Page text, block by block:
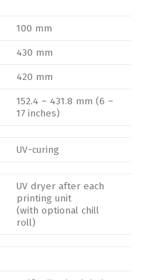
100 mm
430 mm
420 mm
152.4 – 431.8 mm (6 –
17 inches)
UV-curing
UV dryer after each
printing unit
(with optional chill
roll)